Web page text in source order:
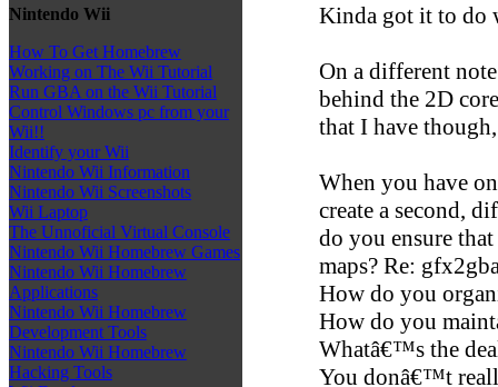
Nintendo Wii
How To Get Homebrew
Working on The Wii Tutorial
Run GBA on the Wii Tutorial
Control Windows pc from your
Wii!!
Identify your Wii
Nintendo Wii Information
Nintendo Wii Screenshots
Wii Laptop
The Unnoficial Virtual Console
Nintendo Wii Homebrew Games
Nintendo Wii Homebrew
Applications
Nintendo Wii Homebrew
Development Tools
Nintendo Wii Homebrew
Hacking Tools
Kinda got it to do
On a different
behind the 2D
that I have
When you have
create a second,
do you ensure
maps? Re:
How do you
How do you
Whatâ€™s the
You donâ€™t